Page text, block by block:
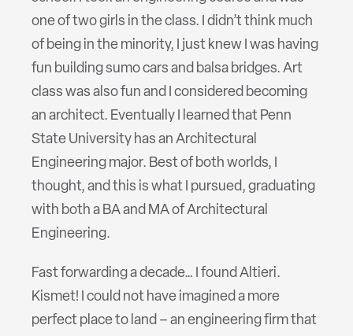
one of two girls in the class. I didn’t think much
of being in the minority, I just knew I was having
fun building sumo cars and balsa bridges. Art
class was also fun and I considered becoming
an architect. Eventually I learned that Penn
State University has an Architectural
Engineering major. Best of both worlds, I
thought, and this is what I pursued, graduating
with both a BA and MA of Architectural
Engineering.
Fast forwarding a decade… I found Altieri.
Kismet! I could not have imagined a more
perfect place to land – an engineering firm that